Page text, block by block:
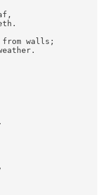
from walls;